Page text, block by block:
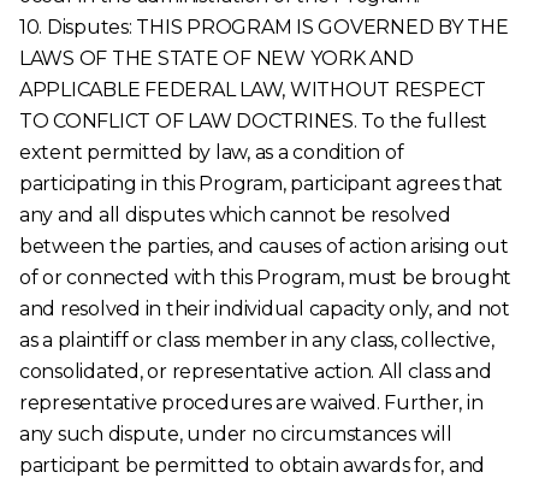
10. Disputes: THIS PROGRAM IS GOVERNED BY THE
LAWS OF THE STATE OF NEW YORK AND
APPLICABLE FEDERAL LAW, WITHOUT RESPECT
TO CONFLICT OF LAW DOCTRINES. To the fullest
extent permitted by law, as a condition of
participating in this Program, participant agrees that
any and all disputes which cannot be resolved
between the parties, and causes of action arising out
of or connected with this Program, must be brought
and resolved in their individual capacity only, and not
as a plaintiff or class member in any class, collective,
consolidated, or representative action. All class and
representative procedures are waived. Further, in
any such dispute, under no circumstances will
participant be permitted to obtain awards for, and